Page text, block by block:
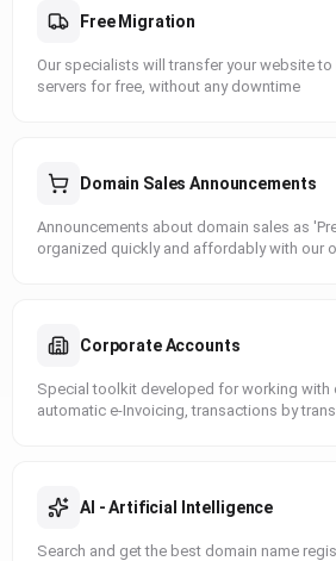
Free Migration
Our specialists will transfer your website to
servers for free, without any downtime
Domain Sales Announcements
Announcements about domain sales as
organized quickly and affordably with our
Corporate Accounts
Special toolkit developed for working with
automatic e-Invoicing, transactions by
AI - Artificial Intelligence
Search and get the best domain name